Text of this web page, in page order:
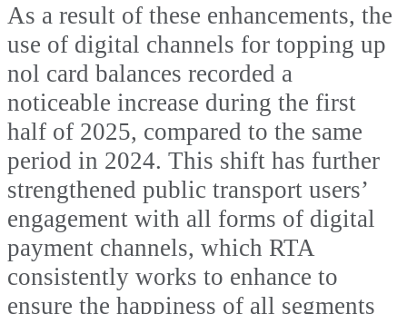
As a result of these enhancements, the
use of digital channels for topping up
nol card balances recorded a
noticeable increase during the first
half of 2025, compared to the same
period in 2024. This shift has further
strengthened public transport users’
engagement with all forms of digital
payment channels, which RTA
consistently works to enhance to
ensure the happiness of all segments